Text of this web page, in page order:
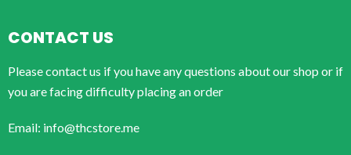
CONTACT US
Please contact us if you have any questions about our shop or if
you are facing difficulty placing an order
Email: info@thcstore.me